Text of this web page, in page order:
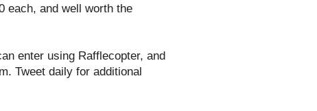
each, and well worth the
enter using Rafflecopter, and
Tweet daily for additional